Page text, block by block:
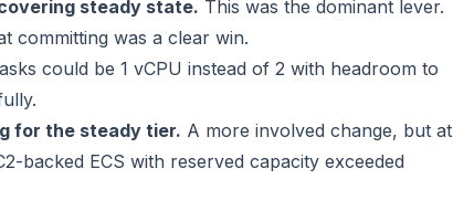
steady state. This was the dominant lever.
committing was a clear win.
could be 1 vCPU instead of 2 with headroom to
for the steady tier. A more involved change, but at
backed ECS with reserved capacity exceeded